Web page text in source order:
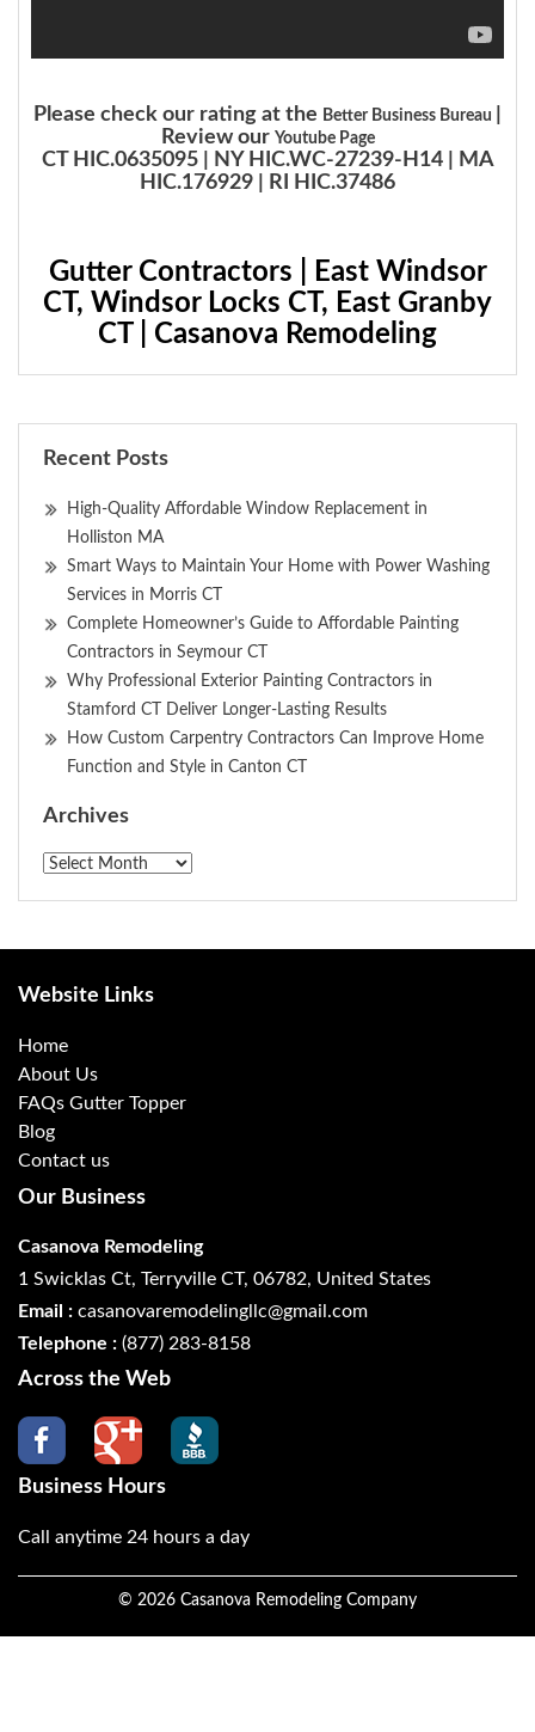
Please check our rating at the Better Business Bureau
Review our Youtube Page
CT HIC.0635095 | NY HIC.WC-27239-H14 | MA
HIC.176929 | RI HIC.37486
Gutter Contractors | East Windsor
CT, Windsor Locks CT, East Granby
CT | Casanova Remodeling
Recent Posts
High-Quality Affordable Window Replacement in
Holliston MA
Smart Ways to Maintain Your Home with Power Washing
Services in Morris CT
Complete Homeowner’s Guide to Affordable Painting
Contractors in Seymour CT
Why Professional Exterior Painting Contractors in
Stamford CT Deliver Longer-Lasting Results
How Custom Carpentry Contractors Can Improve Home
Function and Style in Canton CT
Archives
Archives
Website Links
Home
About Us
FAQs Gutter Topper
Blog
Contact us
Our Business
Casanova Remodeling
1 Swicklas Ct, Terryville CT, 06782, United States
Email : casanovaremodelingllc@gmail.com
Telephone : (877) 283-8158
Across the Web
Business Hours
Call anytime 24 hours a day
© 2026 Casanova Remodeling Company